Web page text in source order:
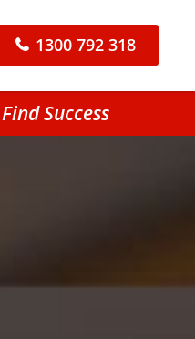
1300 792 318
Success